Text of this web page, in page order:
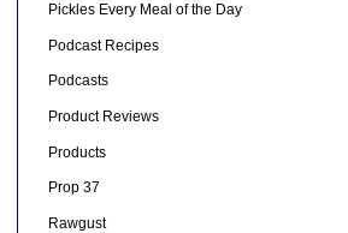
Pickles Every Meal of the Day
Podcast Recipes
Podcasts
Product Reviews
Products
Prop 37
Rawgust